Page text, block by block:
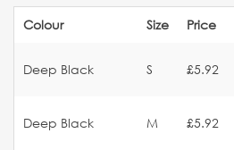
Colour Size Price
Deep Black S £5.92
Deep Black M £5.92